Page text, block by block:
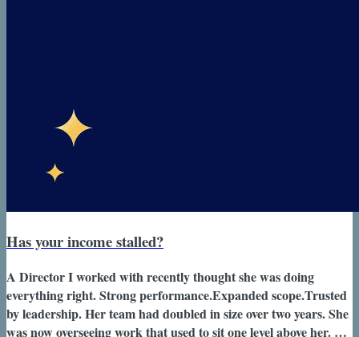
Has your income stalled?
A Director I worked with recently thought she was doing
everything right. Strong performance.Expanded scope.Trusted
by leadership. Her team had doubled in size over two years. She
was now overseeing work that used to sit one level above her. On